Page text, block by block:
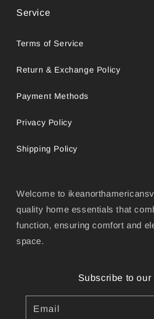
Service
Terms of Service
Return & Exchange Policy
Payment Methods
Privacy Policy
Shipping Policy
Welcome to
quality home essentials that
function, ensuring comfort and
space.
Subscribe to our
Email